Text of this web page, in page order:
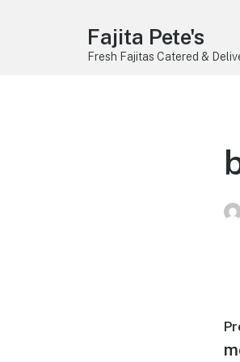
Fajita Pete's
Fresh Fajitas Catered &